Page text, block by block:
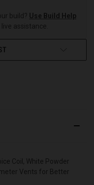
build? Use Build Help
assistance.
Coil, White Powder
Vents for Better